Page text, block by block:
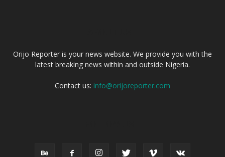
Orijo Reporter is your news website. We provide you with the
latest breaking news within and outside Nigeria.
Contact us: info@orijoreporter.com